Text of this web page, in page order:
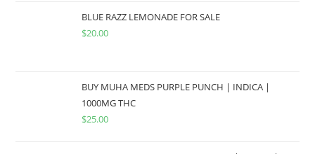
BLUE RAZZ LEMONADE FOR SALE
$20.00
BUY MUHA MEDS PURPLE PUNCH | INDICA |
1000MG THC
$25.00